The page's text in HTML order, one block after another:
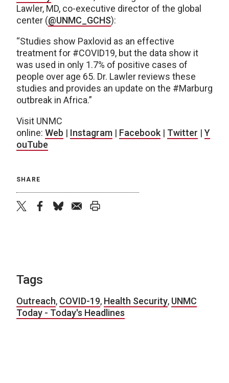
Lawler, MD, co-executive director of the global
center (@UNMC_GCHS):
“Studies show Paxlovid as an effective
treatment for #COVID19, but the data show it
was used in only 1.7% of positive cases of
people over age 65. Dr. Lawler reviews these
studies and provides an update on the #Marburg
outbreak in Africa.”
Visit UNMC
online: Web | Instagram | Facebook | Twitter | Y
ouTube
SHARE
Tags
Outreach, COVID-19, Health Security, UNMC
Today - Today's Headlines